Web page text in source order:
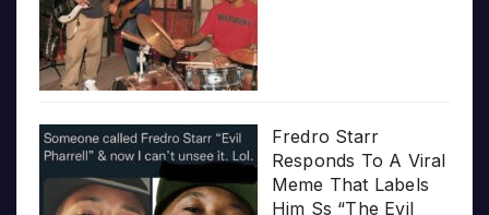
Fredro Starr
Responds To A Viral
Meme That Labels
Him Ss “The Evil